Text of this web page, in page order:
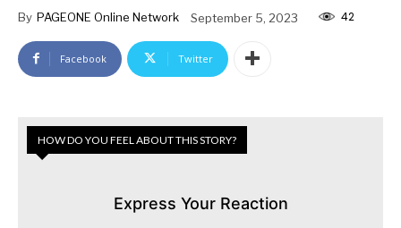
By PAGEONE Online Network September 5, 2023 42
Facebook Twitter
HOW DO YOU FEEL ABOUT THIS STORY?
Express Your Reaction